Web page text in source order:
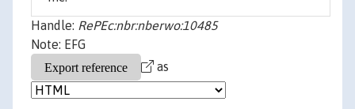
Handle: RePEc:nbr:nberwo:10485
Note: EFG
as